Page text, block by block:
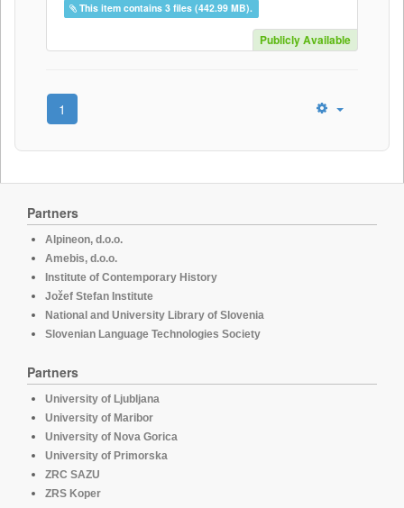
This item contains 3 files (442.99 MB).
Publicly Available
1
Partners
Alpineon, d.o.o.
Amebis, d.o.o.
Institute of Contemporary History
Jožef Stefan Institute
National and University Library of Slovenia
Slovenian Language Technologies Society
Partners
University of Ljubljana
University of Maribor
University of Nova Gorica
University of Primorska
ZRC SAZU
ZRS Koper